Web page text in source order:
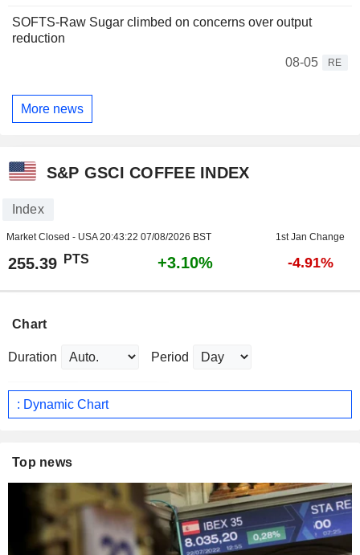
SOFTS-Raw Sugar climbed on concerns over output
reduction
08-05
RE
More news
S&P GSCI COFFEE INDEX
Index
Market Closed - USA20:43:22 07/08/2026 BST 1st Jan Change
255.39 PTS +3.10% -4.91%
Chart
Duration Period
: Dynamic Chart
Top news